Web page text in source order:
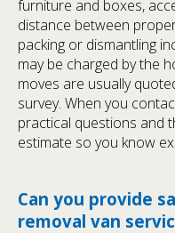
furniture and boxes,
distance between
packing or dismantling
may be charged by the
moves are usually
survey. When you
practical questions and
estimate so you know
Can you provide
removal van